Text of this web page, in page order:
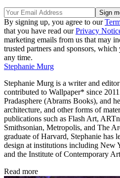
By signing up, you agree to our
that you have read ourPrivacy
marketing emails from us that may
trusted partners and sponsors,
any time.
Stephanie Murg
Stephanie Murg is a writer and
contributed to Wallpaper* since
Pradasphere (Abrams Books), and
architecture, and other forms of
publications such as Flash Art,
Smithsonian, Metropolis, and The
graduate of Harvard, Stephanie has
design at institutions including New
and the Institute of Contemporary
Read more